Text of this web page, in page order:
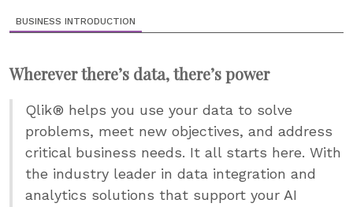
BUSINESS INTRODUCTION
Wherever there’s data, there’s power
Qlik® helps you use your data to solve
problems, meet new objectives, and address
critical business needs. It all starts here. With
the industry leader in data integration and
analytics solutions that support your AI